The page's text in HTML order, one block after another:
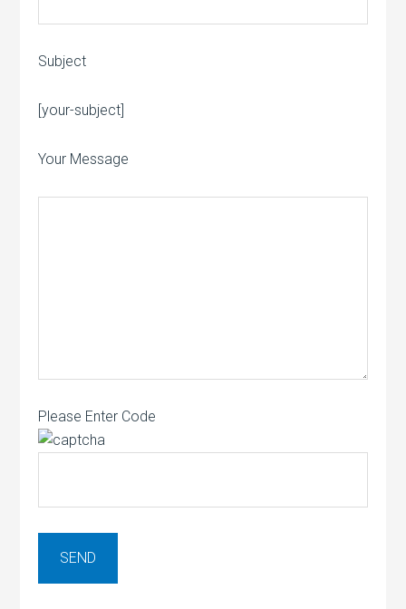
Subject
[your-subject]Please leave this field empty.
Your Message
Please Enter Code